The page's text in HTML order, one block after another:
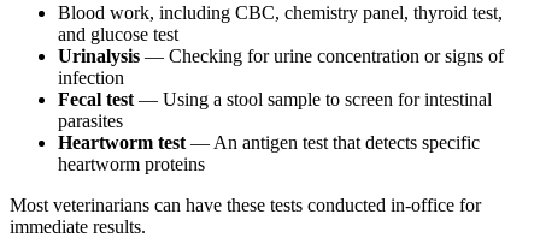
Blood work, including CBC, chemistry panel, thyroid test,
and glucose test
Urinalysis — Checking for urine concentration or signs of
infection
Fecal test — Using a stool sample to screen for intestinal
parasites
Heartworm test — An antigen test that detects specific
heartworm proteins
Most veterinarians can have these tests conducted in-office for
immediate results.